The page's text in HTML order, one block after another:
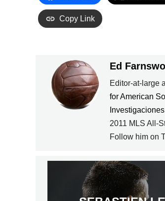
Copy Link
Ed
Editor-at-large
for American
2011 MLS All-
Follow him on